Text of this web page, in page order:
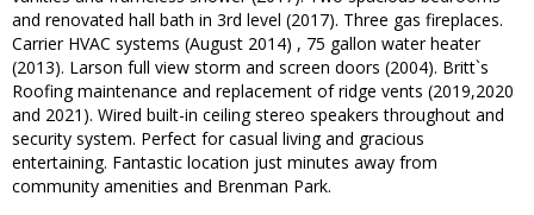
and renovated hall bath in 3rd level (2017). Three gas fireplaces.
Carrier HVAC systems (August 2014) , 75 gallon water heater
(2013). Larson full view storm and screen doors (2004). Britt`s
Roofing maintenance and replacement of ridge vents (2019,2020
and 2021). Wired built-in ceiling stereo speakers throughout and
security system. Perfect for casual living and gracious
entertaining. Fantastic location just minutes away from
community amenities and Brenman Park.